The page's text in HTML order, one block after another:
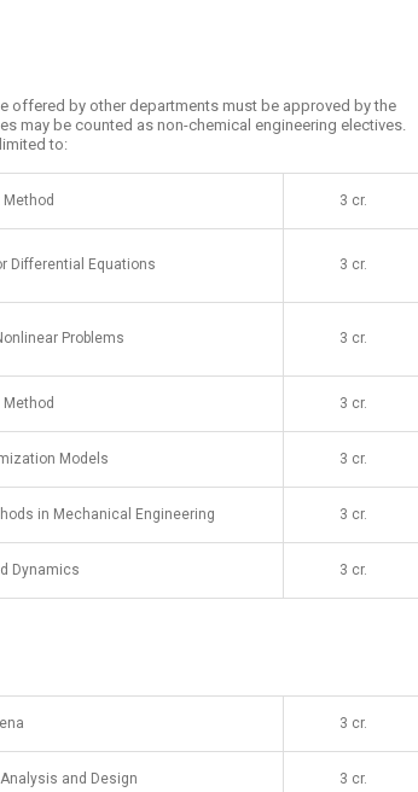
offered by other departments must be approved by the
may be counted as non-chemical engineering electives.
to:​
​3 cr.
Differential Equations ​3 cr.
Problems ​3 cr.
​3 cr.
Models ​3 cr.
in Mechanical Engineering ​3 cr.
Dynamics ​3 cr.
​3 cr.
and Design ​3 cr.